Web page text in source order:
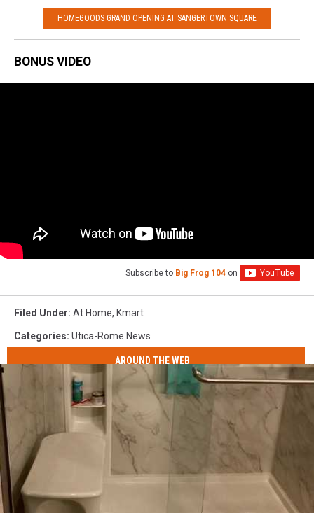
HOMEGOODS GRAND OPENING AT SANGERTOWN SQUARE
BONUS VIDEO
Subscribe to Big Frog 104 on
Filed Under: At Home, Kmart
Categories: Utica-Rome News
AROUND THE WEB